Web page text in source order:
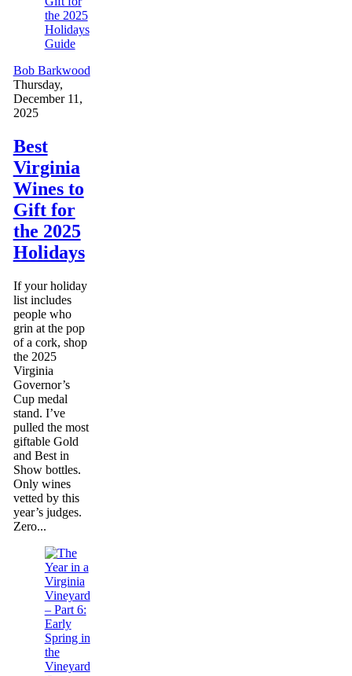
Guide
Bob Barkwood
Thursday,
December 11,
2025
Best
Virginia
Wines to
Gift for
the 2025
Holidays
If your holiday
list includes
people who
grin at the pop
of a cork, shop
the 2025
Virginia
Governor’s
Cup medal
stand. I’ve
pulled the most
giftable Gold
and Best in
Show bottles.
Only wines
vetted by this
year’s judges.
Zero...